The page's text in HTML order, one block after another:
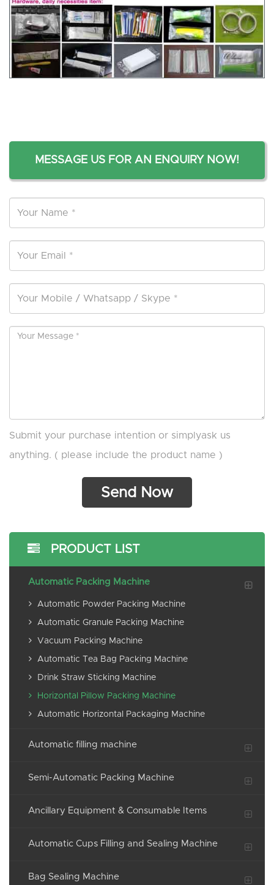
MESSAGE US FOR AN ENQUIRY NOW!
Submit your purchase intention or simplyask us
anything. ( please include the product name )
PRODUCT LIST
Automatic Packing Machine
Automatic Powder Packing Machine
Automatic Granule Packing Machine
Vacuum Packing Machine
Automatic Tea Bag Packing Machine
Drink Straw Sticking Machine
Horizontal Pillow Packing Machine
Automatic Horizontal Packaging Machine
Automatic filling machine
Semi-Automatic Packing Machine
Ancillary Equipment & Consumable Items
Automatic Cups Filling and Sealing Machine
Bag Sealing Machine